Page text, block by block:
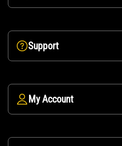
Support
My Account